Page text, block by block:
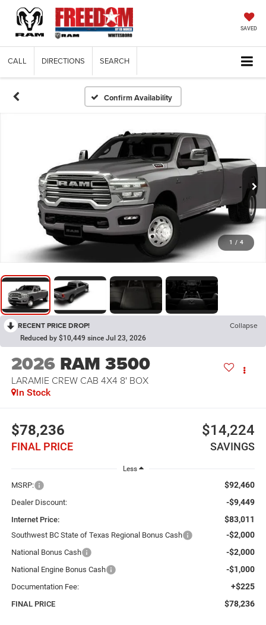
SAVED
CALL DIRECTIONS SEARCH
Confirm Availability
1 / 4
RECENT PRICE DROP! Collapse
Reduced by $10,449 since Jul 23, 2026
2026 RAM 3500
LARAMIE CREW CAB 4X4 8' BOX
In Stock
$78,236
FINAL PRICE
$14,224
SAVINGS
Less
MSRP: $92,460
Dealer Discount: -$9,449
Internet Price: $83,011
Southwest BC State of Texas Regional Bonus Cash -$2,000
National Bonus Cash -$2,000
National Engine Bonus Cash -$1,000
Documentation Fee: +$225
FINAL PRICE $78,236